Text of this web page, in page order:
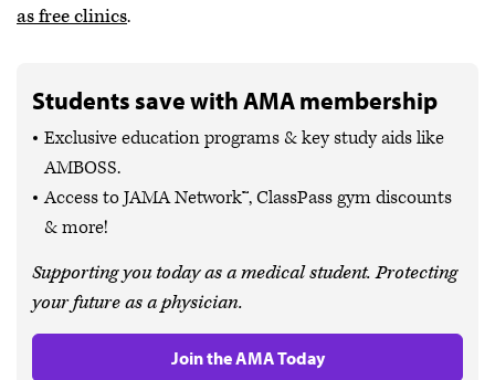
as free clinics.
Students save with AMA membership
Exclusive education programs & key study aids like
AMBOSS.
Access to JAMA Network™, ClassPass gym discounts
& more!
Supporting you today as a medical student. Protecting
your future as a physician.
Join the AMA Today